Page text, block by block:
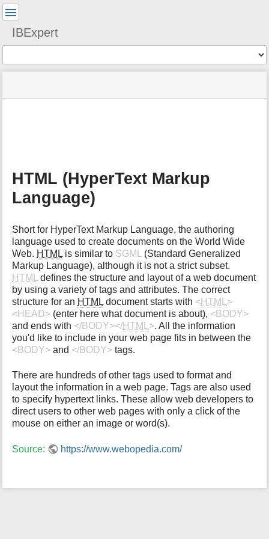
IBExpert
status
Tools
d
f
o
r
t
h
i
s
p
a
g
e
HTML (HyperText Markup
Language)
Short for HyperText Markup Language, the authoring
language used to create documents on the World Wide
Web. HTML is similar to SGML
(Standard Generalized
Markup Language), although it is not a strict subset.
HTML
defines the structure and layout of a web document
by using a variety of tags and attributes. The correct
structure for an HTML document starts with <HTML >
<HEAD> (enter here what document is about), <BODY>
and ends with </BODY></HTML >. All the information
you'd like to include in your web page fits in between the
<BODY> and </BODY> tags.
There are hundreds of other tags used to format and
layout the information in a web page. Tags are also used
to specify hypertext links. These allow web developers to
direct users to other web pages with only a click of the
mouse on either an image or word(s).
Source: https://www.webopedia.com/